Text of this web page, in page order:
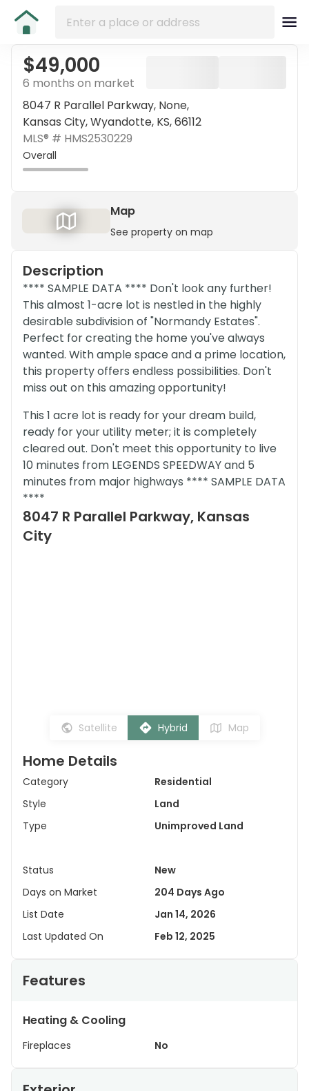
$49,000
6 months on market
8047 R Parallel Parkway, None,
Kansas City, Wyandotte, KS, 66112
MLS® # HMS2530229
Overall
Map
See property on map
Description
**** SAMPLE DATA **** Don't look any further!
This almost 1-acre lot is nestled in the highly
desirable subdivision of "Normandy Estates".
Perfect for creating the home you've always
wanted. With ample space and a prime location,
this property offers endless possibilities. Don't
miss out on this amazing opportunity!
This 1 acre lot is ready for your dream build,
ready for your utility meter; it is completely
cleared out. Don't meet this opportunity to live
10 minutes from LEGENDS SPEEDWAY and 5
minutes from major highways **** SAMPLE DATA
****
8047 R Parallel Parkway, Kansas
City
Satellite Hybrid Map
Home Details
Category
Residential
Style
Land
Type
Unimproved Land
Status
New
Days on Market
204 Days Ago
List Date
Jan 14, 2026
Last Updated On
Feb 12, 2025
Features
Heating & Cooling
Fireplaces No